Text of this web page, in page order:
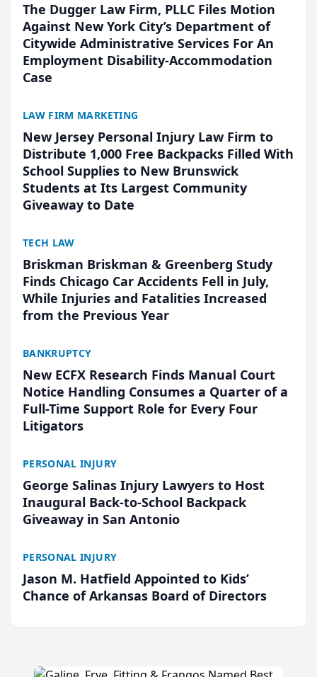
The Dugger Law Firm, PLLC Files Motion
Against New York City’s Department of
Citywide Administrative Services For An
Employment Disability-Accommodation
Case
LAW FIRM MARKETING
New Jersey Personal Injury Law Firm to
Distribute 1,000 Free Backpacks Filled With
School Supplies to New Brunswick
Students at Its Largest Community
Giveaway to Date
TECH LAW
Briskman Briskman & Greenberg Study
Finds Chicago Car Accidents Fell in July,
While Injuries and Fatalities Increased
from the Previous Year
BANKRUPTCY
New ECFX Research Finds Manual Court
Notice Handling Consumes a Quarter of a
Full-Time Support Role for Every Four
Litigators
PERSONAL INJURY
George Salinas Injury Lawyers to Host
Inaugural Back-to-School Backpack
Giveaway in San Antonio
PERSONAL INJURY
Jason M. Hatfield Appointed to Kids’
Chance of Arkansas Board of Directors